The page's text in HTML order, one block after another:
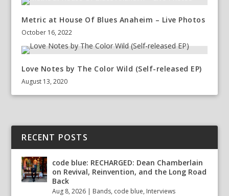
Metric at House Of Blues Anaheim – Live Photos
October 16, 2022
Love Notes by The Color Wild (Self-released EP)
August 13, 2020
RECENT POSTS
code blue: RECHARGED: Dean Chamberlain
on Revival, Reinvention, and the Long Road
Back
Aug 8, 2026 | Bands, code blue, Interviews